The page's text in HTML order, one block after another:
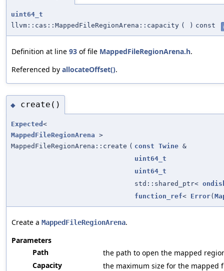
uint64_t
llvm::cas::MappedFileRegionArena::capacity ( ) const
Definition at line 93 of file MappedFileRegionArena.h.
Referenced by allocateOffset().
◆ create()
Expected <
MappedFileRegionArena >
MappedFileRegionArena::create ( const Twine &
uint64_t
uint64_t
std::shared_ptr<
function_ref< Error(
Create a MappedFileRegionArena.
Parameters
Path
the path to open the mapped
Capacity
the maximum size for the mapped